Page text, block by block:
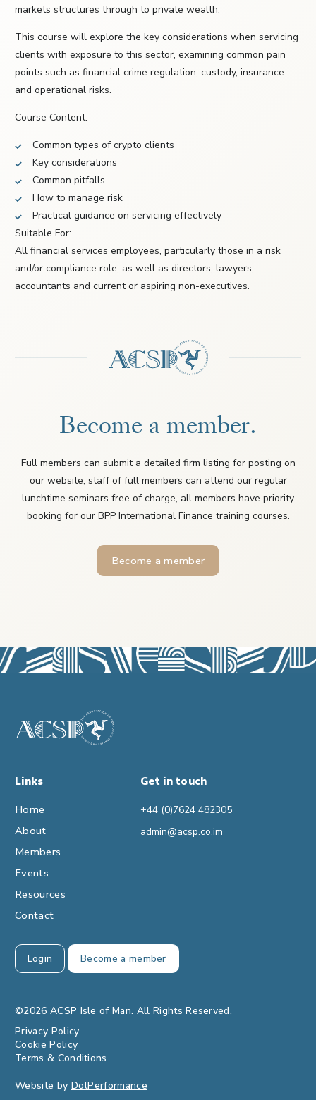
markets structures through to private wealth.
This course will explore the key considerations when servicing
clients with exposure to this sector, examining common pain
points such as financial crime regulation, custody, insurance
and operational risks.
Course Content:
Common types of crypto clients
Key considerations
Common pitfalls
How to manage risk
Practical guidance on servicing effectively
Suitable For:
All financial services employees, particularly those in a risk
and/or compliance role, as well as directors, lawyers,
accountants and current or aspiring non-executives.
Become a member.
Full members can submit a detailed firm listing for posting on
our website, staff of full members can attend our regular
lunchtime seminars free of charge, all members have priority
booking for our BPP International Finance training courses.
Become a member
Links
Home
About
Members
Events
Resources
Contact
Get in touch
+44 (0)7624 482305
admin@acsp.co.im
Login Become a member
©2026 ACSP Isle of Man. All Rights Reserved.
Privacy Policy
Cookie Policy
Terms & Conditions
Website by DotPerformance